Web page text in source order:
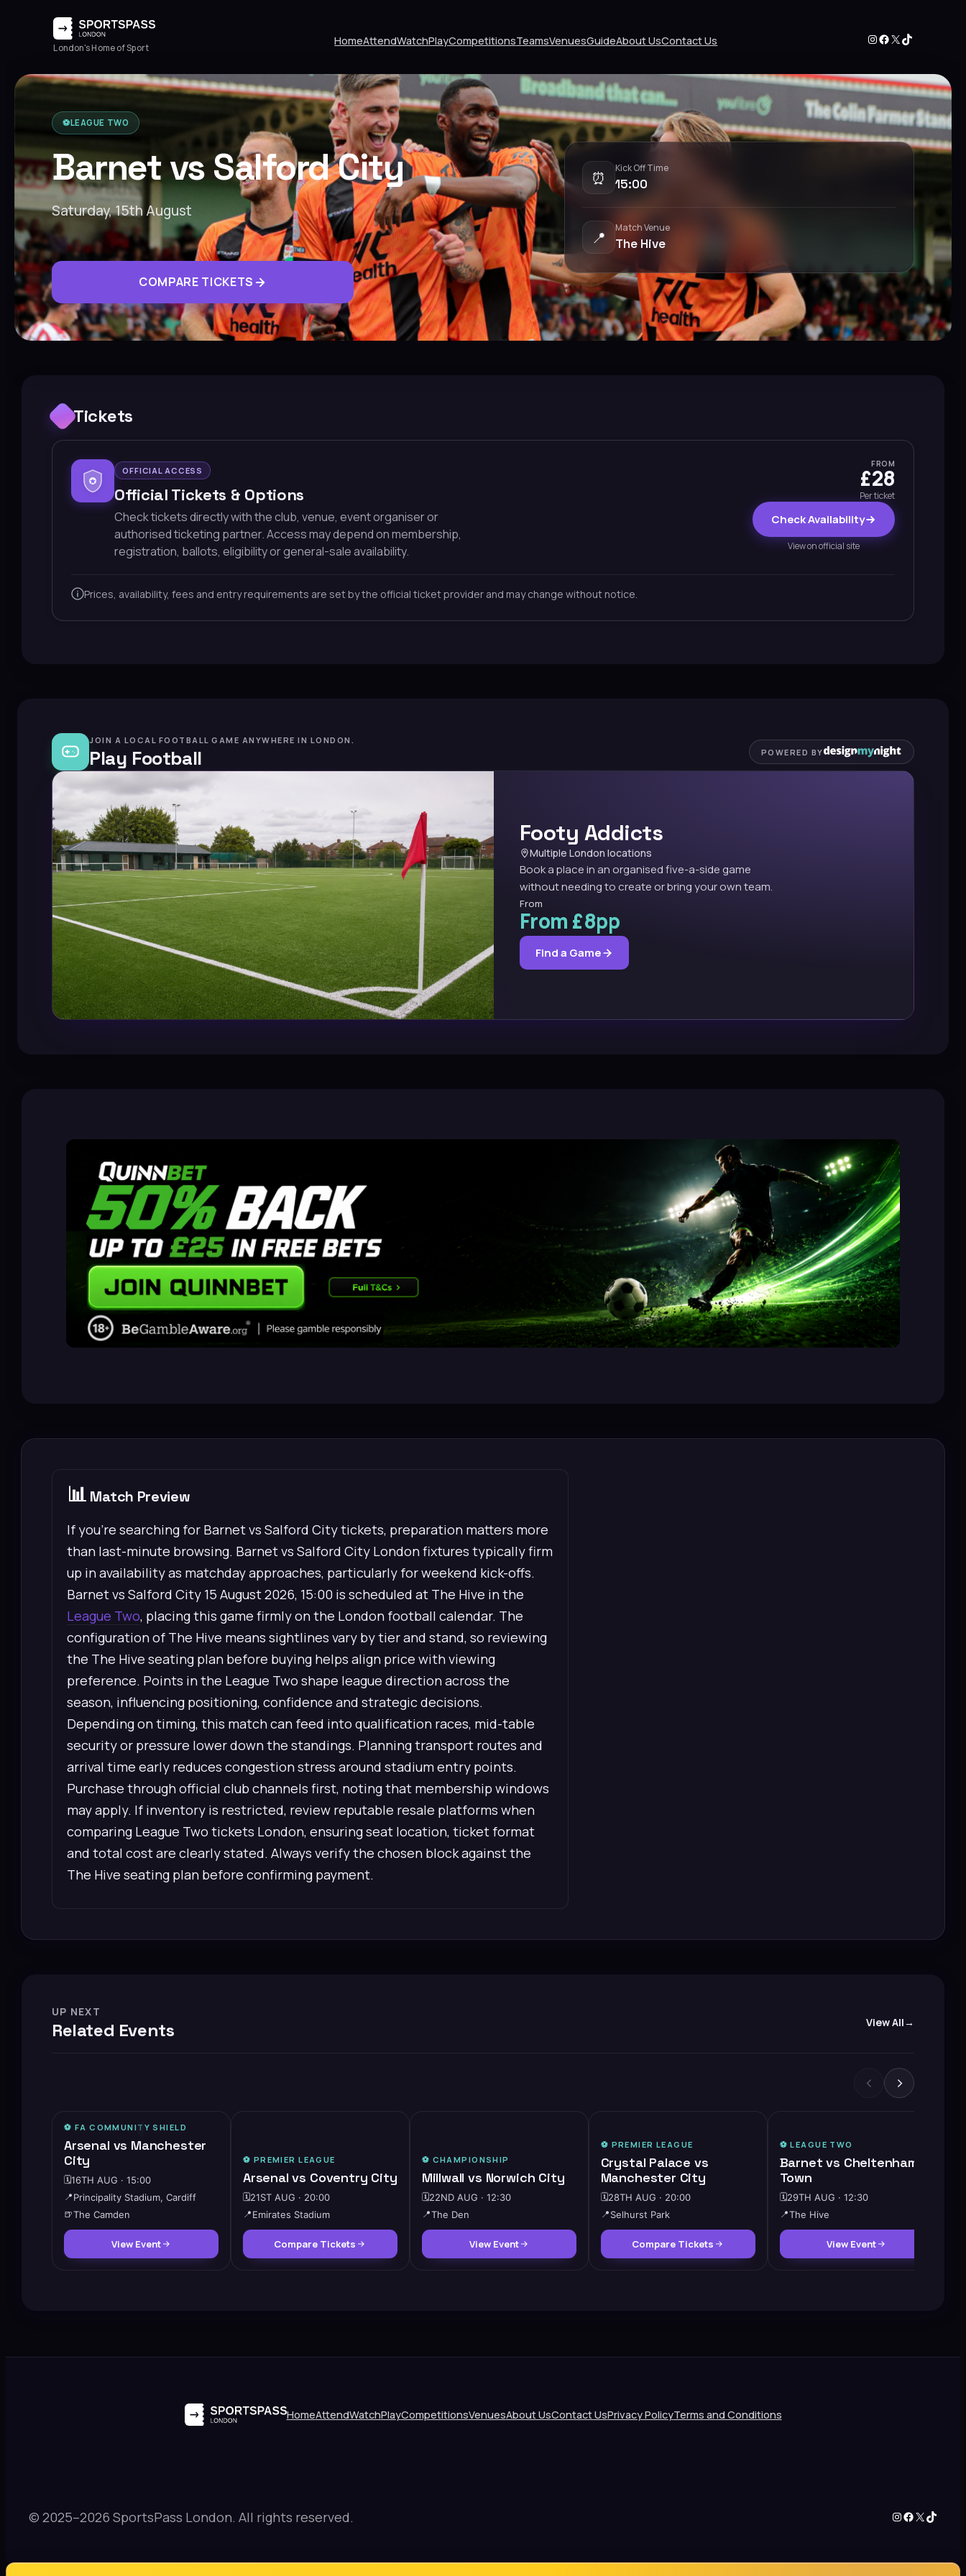
London's Home of Sport
HomeAttendWatchPlayCompetitionsTeamsVenuesGuideAbout UsContact Us Instagram Facebook X TikTok
⚽️LEAGUE TWO
Barnet vs Salford City
Saturday, 15th August
COMPARE TICKETS
⏰
Kick Off Time
15:00
📍
Match Venue
The Hive
Tickets
OFFICIAL ACCESS
Official Tickets & Options
Check tickets directly with the club, venue, event organiser or
authorised ticketing partner. Access may depend on membership,
registration, ballots, eligibility or general-sale availability.
FROM
£28
Per ticket
Check Availability
View on official site
Prices, availability, fees and entry requirements are set by the official ticket provider and may change without notice.
JOIN A LOCAL FOOTBALL GAME ANYWHERE IN LONDON.
Play Football POWERED BY
Footy Addicts
Multiple London locations
Book a place in an organised five-a-side game
without needing to create or bring your own team.
From
From £8pp
Find a Game
📊 Match Preview
If you’re searching for Barnet vs Salford City tickets, preparation matters more
than last-minute browsing. Barnet vs Salford City London fixtures typically firm
up in availability as matchday approaches, particularly for weekend kick-offs.
Barnet vs Salford City 15 August 2026, 15:00 is scheduled at The Hive in the
League Two, placing this game firmly on the London football calendar. The
configuration of The Hive means sightlines vary by tier and stand, so reviewing
the The Hive seating plan before buying helps align price with viewing
preference. Points in the League Two shape league direction across the
season, influencing positioning, confidence and strategic decisions.
Depending on timing, this match can feed into qualification races, mid-table
security or pressure lower down the standings. Planning transport routes and
arrival time early reduces congestion stress around stadium entry points.
Purchase through official club channels first, noting that membership windows
may apply. If inventory is restricted, review reputable resale platforms when
comparing League Two tickets London, ensuring seat location, ticket format
and total cost are clearly stated. Always verify the chosen block against the
The Hive seating plan before confirming payment.
UP NEXT
Related Events View All
🔥HIGH DEMAND
⚽️ FA COMMUNITY SHIELD
Arsenal vs Manchester
City
🗓️16TH AUG · 15:00
📍 Principality Stadium, Cardiff
🍺The Camden
View Event
⚽️ PREMIER LEAGUE
Arsenal vs Coventry City
🗓️21ST AUG · 20:00
📍 Emirates Stadium
Compare Tickets
⚽️ CHAMPIONSHIP
Millwall vs Norwich City
🗓️22ND AUG · 12:30
📍The Den
View Event
⚽️ PREMIER LEAGUE
Crystal Palace vs
Manchester City
🗓️28TH AUG · 20:00
📍 Selhurst Park
Compare Tickets
⚽️LEAGUE TWO
Barnet vs Cheltenham
Town
🗓️29TH AUG · 12:30
📍The Hive
View Event
HomeAttendWatchPlayCompetitionsVenuesAbout UsContact UsPrivacy PolicyTerms and Conditions
© 2025–2026 SportsPass London. All rights reserved. Instagram
Facebook
X TikTok